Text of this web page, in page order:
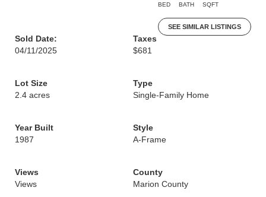
BED BATH SQFT
SEE SIMILAR LISTINGS
Sold Date:
04/11/2025
Taxes
$681
Lot Size
2.4 acres
Type
Single-Family Home
Year Built
1987
Style
A-Frame
Views
Views
County
Marion County